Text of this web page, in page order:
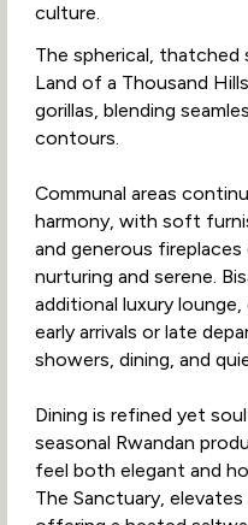
culture.
The spherical,
Land of a Thousand
gorillas, blending
contours.
Communal areas
harmony, with soft
and generous
nurturing and serene.
additional luxury
early arrivals or late
showers, dining, and
Dining is refined yet
seasonal Rwandan
feel both elegant and
The Sanctuary,